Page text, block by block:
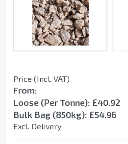
Price (Incl. VAT)
From:
Loose (Per Tonne): £40.92
Bulk Bag (850kg): £54.96
Excl. Delivery